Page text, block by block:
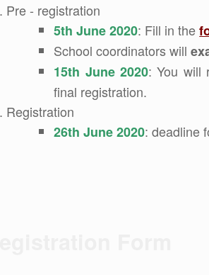
Pre - registration
5th June 2020: Fill in the
School coordinators will
15th June 2020: You will
final registration.
Registration
26th June 2020: deadline